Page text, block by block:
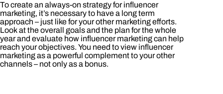
To create an always-on strategy for influencer
marketing, it’s necessary to have a long term
approach – just like for your other marketing efforts.
Look at the overall goals and the plan for the whole
year and evaluate how influencer marketing can help
reach your objectives. You need to view influencer
marketing as a powerful complement to your other
channels – not only as a bonus.